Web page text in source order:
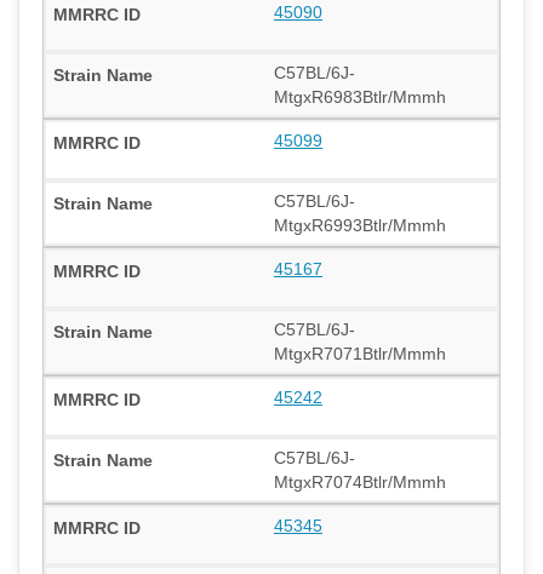
45090
C57BL/6J-
MtgxR6983Btlr/Mmmh
45099
C57BL/6J-
MtgxR6993Btlr/Mmmh
45167
C57BL/6J-
MtgxR7071Btlr/Mmmh
45242
C57BL/6J-
MtgxR7074Btlr/Mmmh
45345